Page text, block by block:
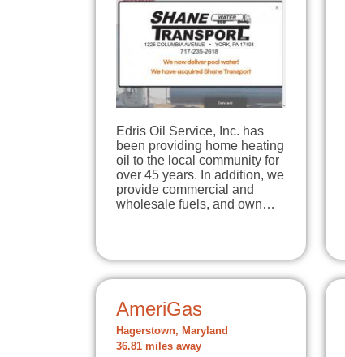
Edris Oil Service, Inc. has
been providing home heating
oil to the local community for
over 45 years. In addition, we
provide commercial and
wholesale fuels, and own…
AmeriGas
Hagerstown, Maryland
36.81 miles away